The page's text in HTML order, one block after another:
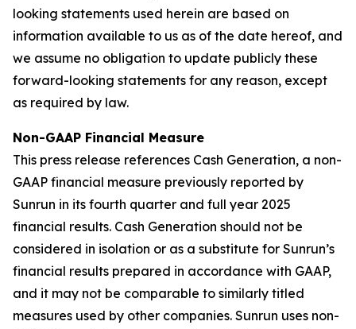
looking statements used herein are based on
information available to us as of the date hereof, and
we assume no obligation to update publicly these
forward-looking statements for any reason, except
as required by law.
Non-GAAP Financial Measure
This press release references Cash Generation, a non-
GAAP financial measure previously reported by
Sunrun in its fourth quarter and full year 2025
financial results. Cash Generation should not be
considered in isolation or as a substitute for Sunrun’s
financial results prepared in accordance with GAAP,
and it may not be comparable to similarly titled
measures used by other companies. Sunrun uses non-